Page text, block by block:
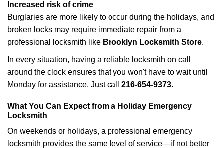
Increased risk of crime
Burglaries are more likely to occur during the holidays, and
broken locks may require immediate repair from a
professional locksmith like Brooklyn Locksmith Store.
In every situation, having a reliable locksmith on call
around the clock ensures that you won't have to wait until
Monday for assistance. Just call 216-654-9373.
What You Can Expect from a Holiday Emergency
Locksmith
On weekends or holidays, a professional emergency
locksmith provides the same level of service—if not better